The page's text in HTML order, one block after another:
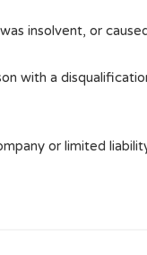
insolvent, or
with a
or limited